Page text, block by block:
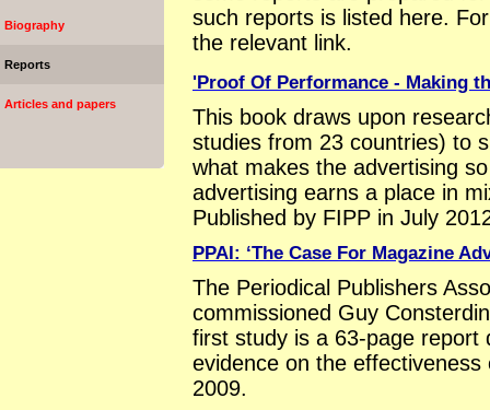
Biography
Reports
Articles and papers
such reports is listed here.
the relevant link.
'Proof Of Performance - Making
This book draws upon
studies from 23 countries) to
what makes the advertising
advertising earns a place in
Published by FIPP in July
PPAI: ‘The Case For Magazine
The Periodical Publishers
commissioned Guy
first study is a 63-page report
evidence on the
2009.